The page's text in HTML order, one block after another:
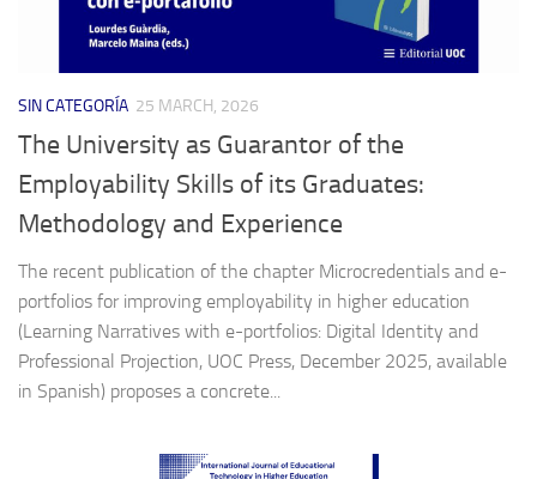
SIN CATEGORÍA 25 MARCH, 2026
The University as Guarantor of the
Employability Skills of its Graduates:
Methodology and Experience
The recent publication of the chapter Microcredentials and e-
portfolios for improving employability in higher education
(Learning Narratives with e-portfolios: Digital Identity and
Professional Projection, UOC Press, December 2025, available
in Spanish) proposes a concrete...